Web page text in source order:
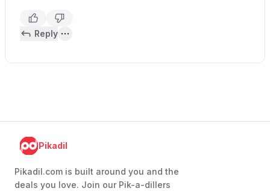
Reply
Pikadil
Pikadil.com is built around you and the
deals you love. Join our Pik-a-dillers